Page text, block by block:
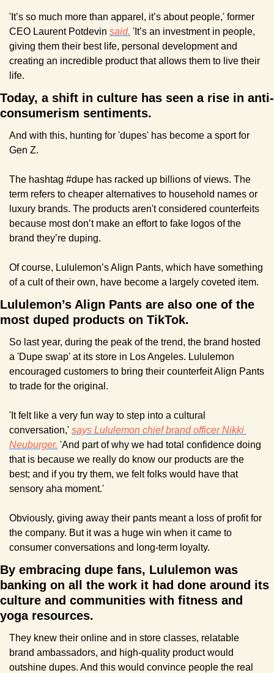
'It’s so much more than apparel, it’s about people,' former
CEO Laurent Potdevin said. 'It’s an investment in people,
giving them their best life, personal development and
creating an incredible product that allows them to live their
life.
Today, a shift in culture has seen a rise in anti-
consumerism sentiments.
And with this, hunting for 'dupes' has become a sport for
Gen Z.
The hashtag #dupe has racked up billions of views. The
term refers to cheaper alternatives to household names or
luxury brands. The products aren't considered counterfeits
because most don’t make an effort to fake logos of the
brand they’re duping.
Of course, Lululemon’s Align Pants, which have something
of a cult of their own, have become a largely coveted item.
Lululemon’s Align Pants are also one of the
most duped products on TikTok.
So last year, during the peak of the trend, the brand hosted
a 'Dupe swap' at its store in Los Angeles. Lululemon
encouraged customers to bring their counterfeit Align Pants
to trade for the original.
'It felt like a very fun way to step into a cultural
conversation,' says Lululemon chief brand officer Nikki
Neuburger. 'And part of why we had total confidence doing
that is because we really do know our products are the
best; and if you try them, we felt folks would have that
sensory aha moment.'
Obviously, giving away their pants meant a loss of profit for
the company. But it was a huge win when it came to
consumer conversations and long-term loyalty.
By embracing dupe fans, Lululemon was
banking on all the work it had done around its
culture and communities with fitness and
yoga resources.
They knew their online and in store classes, relatable
brand ambassadors, and high-quality product would
outshine dupes. And this would convince people the real